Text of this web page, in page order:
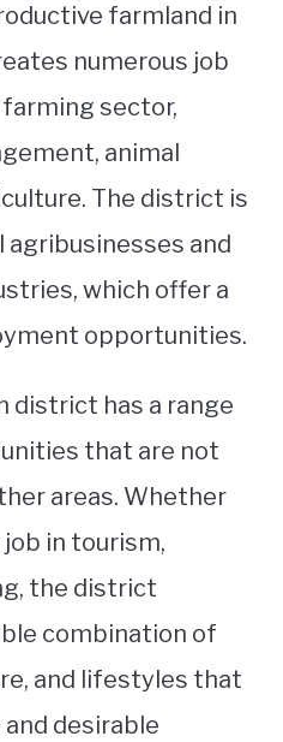
farmland in
numerous job
sector,
animal
The district is
agribusinesses and
which offer a
opportunities.
district has a range
that are not
areas. Whether
in tourism,
the district
combination of
and lifestyles that
desirable